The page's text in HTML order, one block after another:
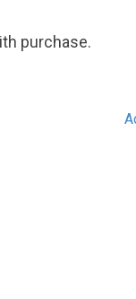
purchase.